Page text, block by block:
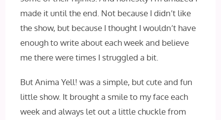
made it until the end. Not because I didn’t like
the show, but because I thought I wouldn’t have
enough to write about each week and believe
me there were times I struggled a bit.
But Anima Yell! was a simple, but cute and fun
little show. It brought a smile to my face each
week and always let out a little chuckle from